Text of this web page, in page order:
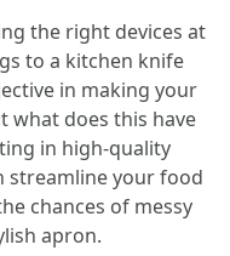
the right devices at
to a kitchen knife
in making your
what does this have
in high-quality
streamline your food
chances of messy
apron.